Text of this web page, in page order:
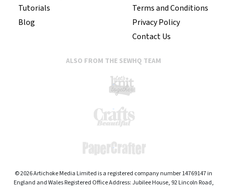
Tutorials
Blog
Terms and Conditions
Privacy Policy
Contact Us
ALSO FROM THE SEWHQ TEAM
© 2026 Artichoke Media Limited is a registered company number 14769147 in
England and Wales Registered Office Address: Jubilee House, 92 Lincoln Road,